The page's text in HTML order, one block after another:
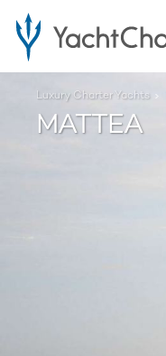
Luxury Charter Yachts
MATTEA